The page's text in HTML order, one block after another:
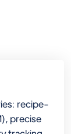
recipe-
precise